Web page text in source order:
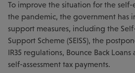
To improve the situation for the
the pandemic, the government has
support measures, including the
Support Scheme (SEISS), the
IR35 regulations, Bounce Back
self-assessment tax payments.